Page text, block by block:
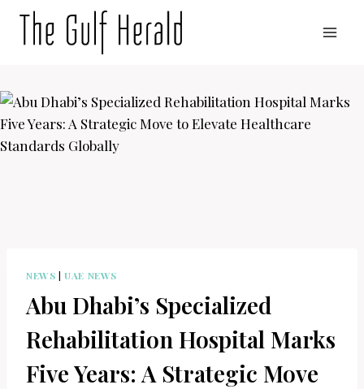
NEWS |UAE NEWS
Abu Dhabi’s Specialized
Rehabilitation Hospital Marks
Five Years: A Strategic Move